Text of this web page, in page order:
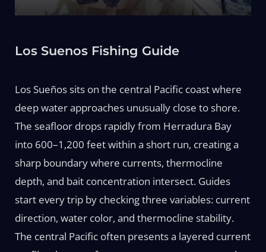
Los Suenos Fishing Guide
Los Sueños sits on the central Pacific coast where
deep water approaches unusually close to shore.
The seafloor drops rapidly from Herradura Bay
into 600–1,200 feet within a short run, creating a
sharp boundary where currents, thermocline
depth, and bait concentration intersect. Guides
start every trip by checking three variables: current
direction, water color, and thermocline stability.
The central Pacific often presents a layered current